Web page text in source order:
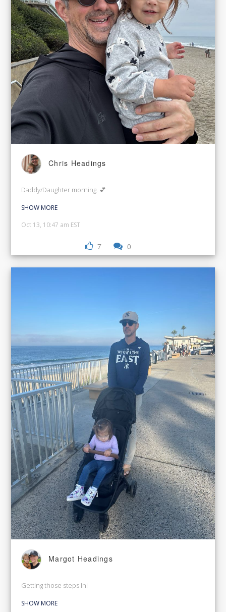
Chris Headings
Daddy/Daughter morning. 💕
SHOW MORE
Oct 13, 10:47 am EST
7 0
Margot Headings
Getting those steps in!
SHOW MORE